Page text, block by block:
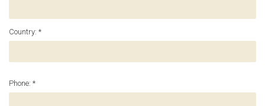
Country: *
Phone: *